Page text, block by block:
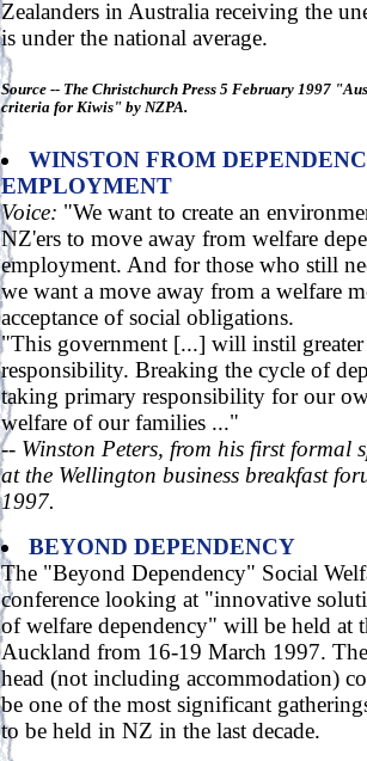
Zealanders in Australia receiving the
is under the national average.
Source -- The Christchurch Press 5 February 1997
criteria for Kiwis" by NZPA.
WINSTON FROM
EMPLOYMENT
Voice: "We want to create an
NZ'ers to move away from welfare
employment. And for those who still
we want a move away from a welfare
acceptance of social obligations.
"This government [...] will instil greater
responsibility. Breaking the cycle of
taking primary responsibility for our
welfare of our families ..."
-- Winston Peters, from his first formal
at the Wellington business breakfast
1997.
BEYOND DEPENDENCY
The "Beyond Dependency" Social
conference looking at "innovative
of welfare dependency" will be held at
Auckland from 16-19 March 1997.
head (not including accommodation)
be one of the most significant
to be held in NZ in the last decade.